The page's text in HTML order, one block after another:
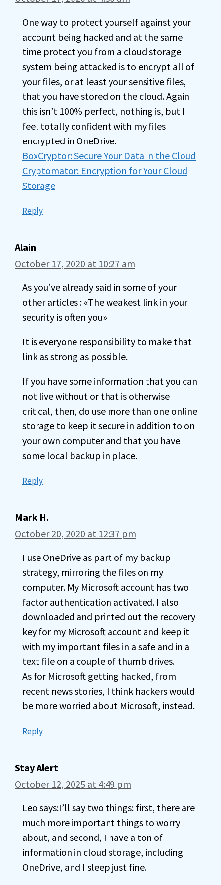
One way to protect yourself against your
account being hacked and at the same
time protect you from a cloud storage
system being attacked is to encrypt all of
your files, or at least your sensitive files,
that you have stored on the cloud. Again
this isn’t 100% perfect, nothing is, but I
feel totally confident with my files
encrypted in OneDrive.
BoxCryptor: Secure Your Data in the Cloud
Cryptomator: Encryption for Your Cloud
Storage
Reply
Alain
October 17, 2020 at 10:27 am
As you’ve already said in some of your
other articles : «The weakest link in your
security is often you»
It is everyone responsibility to make that
link as strong as possible.
If you have some information that you can
not live without or that is otherwise
critical, then, do use more than one online
storage to keep it secure in addition to on
your own computer and that you have
some local backup in place.
Reply
Mark H.
October 20, 2020 at 12:37 pm
I use OneDrive as part of my backup
strategy, mirroring the files on my
computer. My Microsoft account has two
factor authentication activated. I also
downloaded and printed out the recovery
key for my Microsoft account and keep it
with my important files in a safe and in a
text file on a couple of thumb drives.
As for Microsoft getting hacked, from
recent news stories, I think hackers would
be more worried about Microsoft, instead.
Reply
Stay Alert
October 12, 2025 at 4:49 pm
Leo says:I’ll say two things: first, there are
much more important things to worry
about, and second, I have a ton of
information in cloud storage, including
OneDrive, and I sleep just fine.